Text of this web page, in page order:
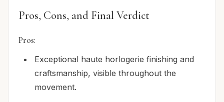
Pros, Cons, and Final Verdict
Pros:
Exceptional haute horlogerie finishing and
craftsmanship, visible throughout the
movement.